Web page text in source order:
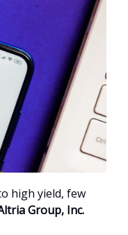
high yield, few
Group, Inc.